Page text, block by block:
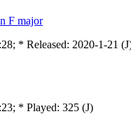
F major
* Released: 2020-1-21
* Played: 325 (J)